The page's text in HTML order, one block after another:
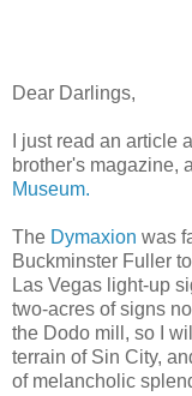
Dear Darlings,
I just read an
brother's magazine,
Museum.
The Dymaxion was
Buckminster Fuller
Las Vegas light-up
two-acres of signs
the Dodo mill, so I
terrain of Sin City,
of melancholic